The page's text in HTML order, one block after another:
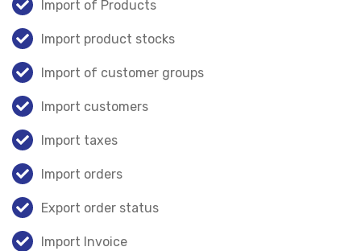
Import of Products
Import product stocks
Import of customer groups
Import customers
Import taxes
Import orders
Export order status
Import Invoice